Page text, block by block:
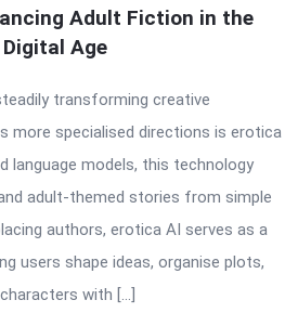
Adult Fiction in the
Digital Age
transforming creative
more specialised directions is erotica
language models, this technology
adult-themed stories from simple
authors, erotica AI serves as a
users shape ideas, organise plots,
with […]